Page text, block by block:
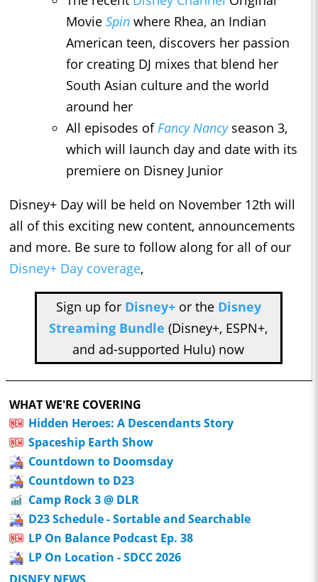
Movie Spin where Rhea, an Indian
American teen, discovers her passion
for creating DJ mixes that blend her
South Asian culture and the world
around her
All episodes of Fancy Nancyseason 3,
which will launch day and date with its
premiere on Disney Junior
Disney+ Day will be held on November 12th will
all of this exciting new content, announcements
and more. Be sure to follow along for all of our
Disney+ Day coverage,
Sign up for Disney+or the Disney
Streaming Bundle (Disney+, ESPN+,
and ad-supported Hulu) now
WHAT WE'RE COVERING
Hidden Heroes: A Descendants Story
Spaceship Earth Show
Countdown to Doomsday
Countdown to D23
Camp Rock 3 @ DLR
D23 Schedule - Sortable and Searchable
LP On Balance Podcast Ep. 38
LP On Location - SDCC 2026